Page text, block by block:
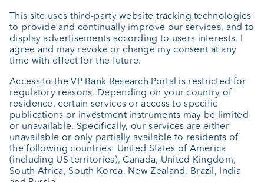
Private Label Fonds
Investment consulting
About us
Portrait
Jobs
News
Client Feedback
Contact
Annual report
Cookie Settings